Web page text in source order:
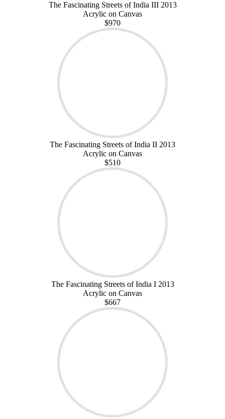
The Fascinating Streets of India III 2013
Acrylic on Canvas
$970
The Fascinating Streets of India II 2013
Acrylic on Canvas
$510
The Fascinating Streets of India I 2013
Acrylic on Canvas
$667